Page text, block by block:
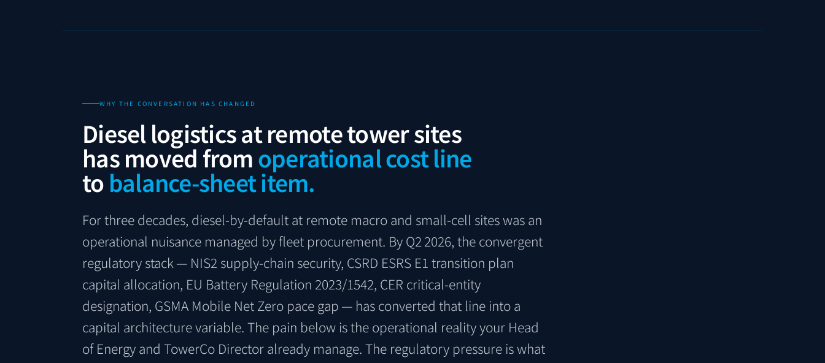
WHY THE CONVERSATION HAS CHANGED
Diesel logistics at remote tower sites
has moved fromoperational cost line
to balance-sheet item.
For three decades, diesel-by-default at remote macro and small-cell sites was an
operational nuisance managed by fleet procurement. By Q2 2026, the convergent
regulatory stack — NIS2 supply-chain security, CSRD ESRS E1 transition plan
capital allocation, EU Battery Regulation 2023/1542, CER critical-entity
designation, GSMA Mobile Net Zero pace gap — has converted that line into a
capital architecture variable. The pain below is the operational reality your Head
of Energy and TowerCo Director already manage. The regulatory pressure is what